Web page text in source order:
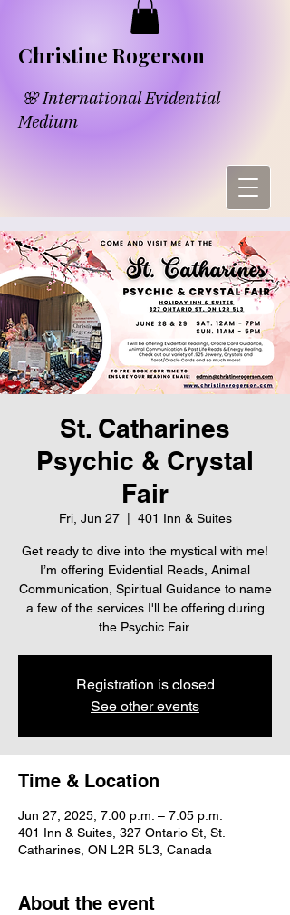
​​Chri​s​tine Rogerson
🌸 International Evidential
Medium
St. Catharines
Psychic & Crystal
Fair
Fri, Jun 27
  |
401 Inn & Suites
Get ready to dive into the mystical with me!
I’m offering Evidential Reads, Animal
Communication, Spiritual Guidance to name
a few of the services I'll be offering during
the Psychic Fair.
Registration is closed
See other events
Time & Location
Jun 27, 2025, 7:00 p.m. – 7:05 p.m.
401 Inn & Suites, 327 Ontario St, St.
Catharines, ON L2R 5L3, Canada
About the event